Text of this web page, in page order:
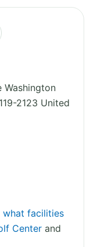
Washington
2123 United
what facilities
Center and